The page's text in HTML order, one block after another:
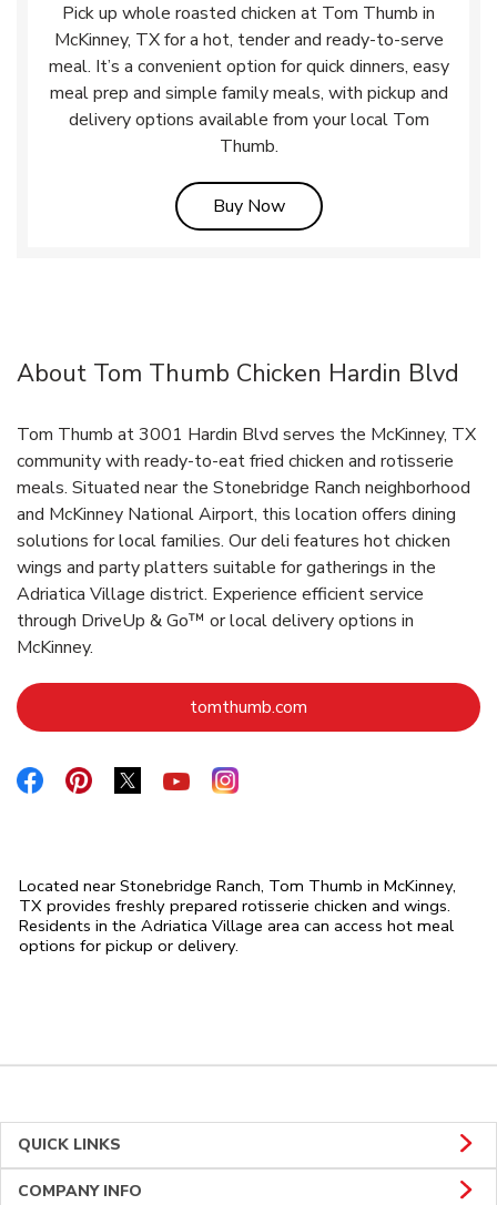
Pick up whole roasted chicken at Tom Thumb in
McKinney, TX for a hot, tender and ready-to-serve
meal. It’s a convenient option for quick dinners, easy
meal prep and simple family meals, with pickup and
delivery options available from your local Tom
Thumb.
Buy NowLink Opens in New Tab
About Tom Thumb Chicken Hardin Blvd
Tom Thumb at 3001 Hardin Blvd serves the McKinney, TX
community with ready-to-eat fried chicken and rotisserie
meals. Situated near the Stonebridge Ranch neighborhood
and McKinney National Airport, this location offers dining
solutions for local families. Our deli features hot chicken
wings and party platters suitable for gatherings in the
Adriatica Village district. Experience efficient service
through DriveUp & Go™ or local delivery options in
McKinney.
tomthumb.com Link Opens in New Tab
Link Opens in New Tab
Link Opens in New Tab
Link Opens in New Tab
Link Opens in New Tab
Link Opens in New Tab
Located near Stonebridge Ranch, Tom Thumb in McKinney,
TX provides freshly prepared rotisserie chicken and wings.
Residents in the Adriatica Village area can access hot meal
options for pickup or delivery.
QUICK LINKS
COMPANY INFO